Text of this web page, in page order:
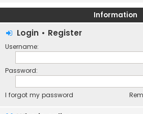
Information
Login • Register
Username:
Password:
I forgot my password